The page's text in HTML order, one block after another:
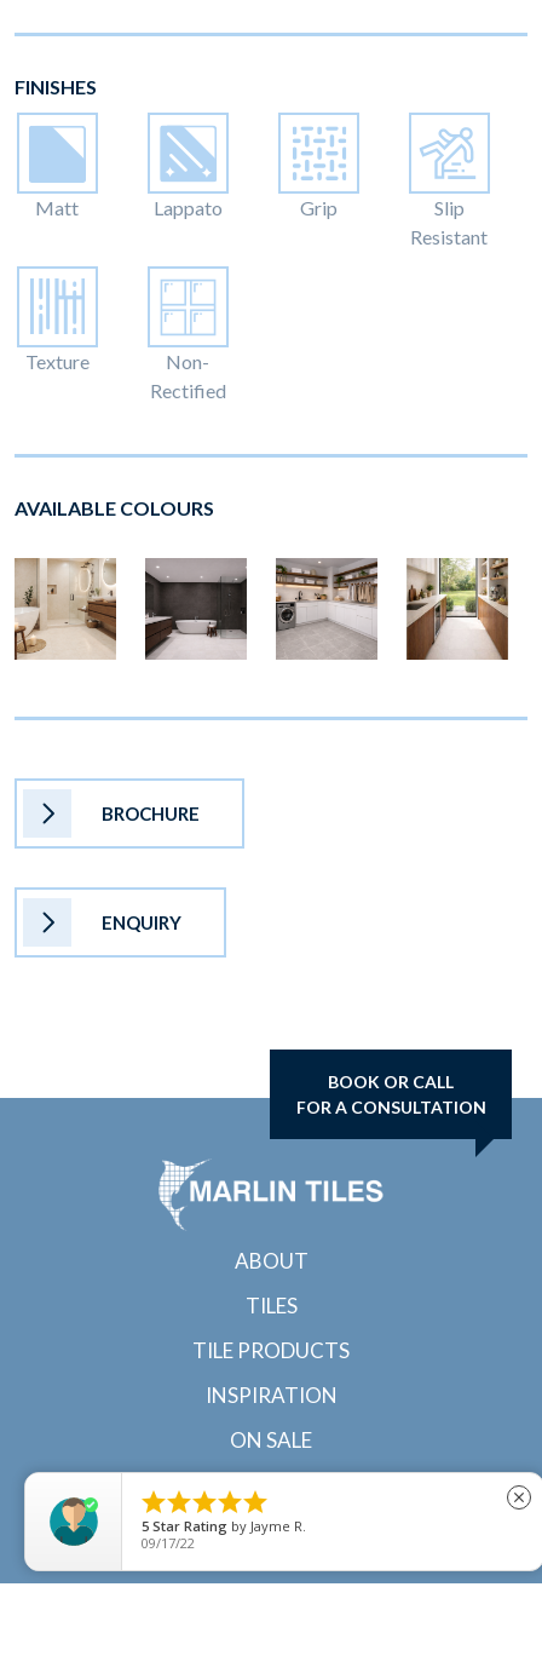
FINISHES
Matt Lappato Grip
Slip
Resistant
Texture
Non-
Rectified
AVAILABLE COLOURS
BROCHURE
ENQUIRY
BOOK OR CALL
FOR A CONSULTATION
ABOUT
TILES
TILE PRODUCTS
INSPIRATION
ON SALE
CONTACT

5 Star Rating by Jayme R.
09/17/22
close